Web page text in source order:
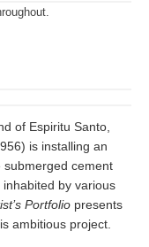
of Espiritu Santo,
is installing an
submerged cement
by various
Portfolio presents
ambitious project.